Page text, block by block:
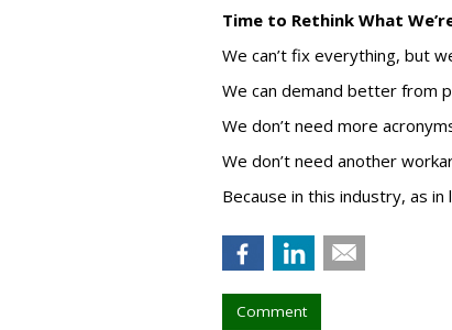
Time to Rethink What We’
We can’t fix everything, but
We can demand better from
We don’t need more
We don’t need another
Because in this industry, as in
Comment